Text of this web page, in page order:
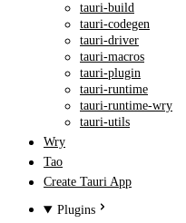
tauri-build
tauri-codegen
tauri-driver
tauri-macros
tauri-plugin
tauri-runtime
tauri-runtime-wry
tauri-utils
Wry
Tao
Create Tauri App
Plugins